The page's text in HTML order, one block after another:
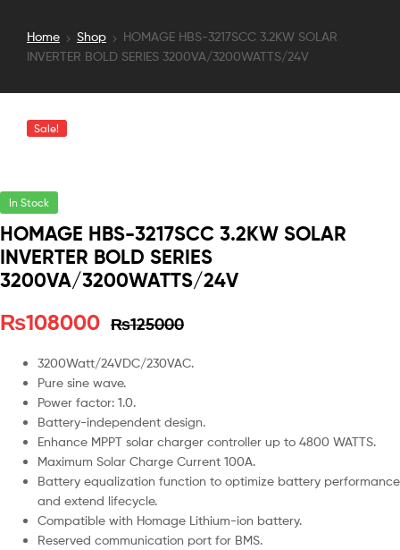
Home Shop
HOMAGE HBS-3217SCC 3.2KW SOLAR
INVERTER BOLD SERIES 3200VA/3200WATTS/24V
Sale!
In Stock
HOMAGE HBS-3217SCC 3.2KW SOLAR
INVERTER BOLD SERIES
3200VA/3200WATTS/24V
₨125000
₨108000
3200Watt/24VDC/230VAC.
Pure sine wave.
Power factor: 1.0.
Battery-independent design.
Enhance MPPT solar charger controller up to 4800 WATTS.
Maximum Solar Charge Current 100A.
Battery equalization function to optimize battery performance
and extend lifecycle.
Compatible with Homage Lithium-ion battery.
Reserved communication port for BMS.